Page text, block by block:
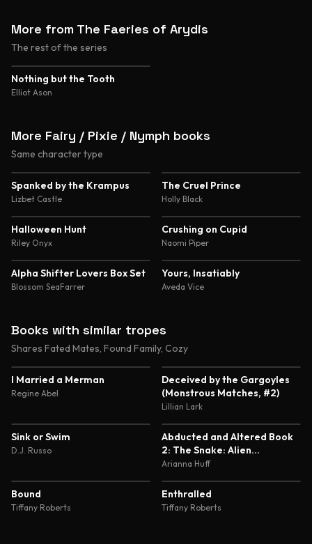
More from The Faeries of Arydis
The rest of the series
Nothing but the Tooth
Elliot Ason
More Fairy / Pixie / Nymph books
Same character type
4.3
Spanked by the Krampus
Lizbet Castle
The Cruel Prince
Holly Black
Halloween Hunt
Riley Onyx
Crushing on Cupid
Naomi Piper
Alpha Shifter Lovers Box Set
Blossom SeaFarrer
Yours, Insatiably
Aveda Vice
Books with similar tropes
Shares Fated Mates, Found Family, Cozy
I Married a Merman
Regine Abel
4.1
Deceived by the Gargoyles
(Monstrous Matches, #2)
Lillian Lark
Sink or Swim
D.J. Russo
5.0
Abducted and Altered Book
2: The Snake: Alien
Abduction and Genetic
Arianna Huff
Bound
Tiffany Roberts
Enthralled
Tiffany Roberts